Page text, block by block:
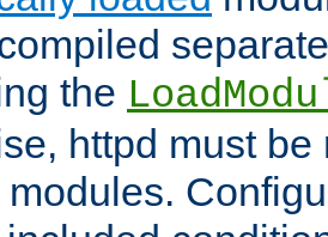
the
httpd must
modules.